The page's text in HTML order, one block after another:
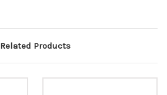
Related Products